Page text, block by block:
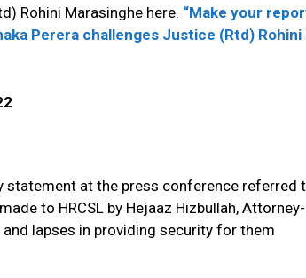
Rohini Marasinghe here. “Make your
Perera challenges Justice (Rtd)
statement at the press conference referred
to HRCSL by Hejaaz Hizbullah, Attorney-
lapses in providing security for them